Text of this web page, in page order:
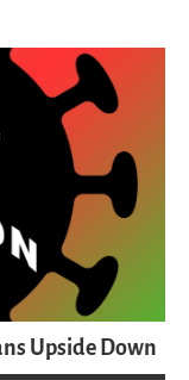
Upside Down